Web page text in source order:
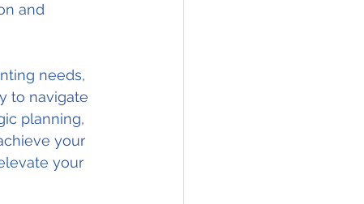
and
needs,
to navigate
planning,
your
your